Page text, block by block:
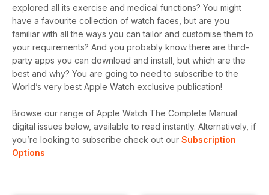
explored all its exercise and medical functions? You might
have a favourite collection of watch faces, but are you
familiar with all the ways you can tailor and customise them to
your requirements? And you probably know there are third-
party apps you can download and install, but which are the
best and why? You are going to need to subscribe to the
World’s very best Apple Watch exclusive publication!
Browse our range of Apple Watch The Complete Manual
digital issues below, available to read instantly. Alternatively, if
you’re looking to subscribe check out our Subscription
Options